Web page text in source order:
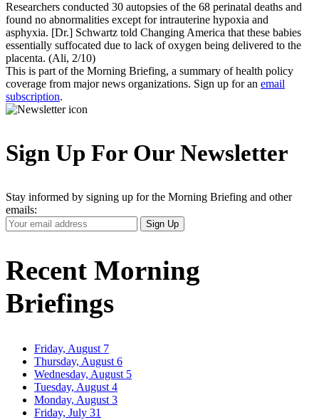
Researchers conducted 30 autopsies of the 68 perinatal deaths and
found no abnormalities except for intrauterine hypoxia and
asphyxia. [Dr.] Schwartz told Changing America that these babies
essentially suffocated due to lack of oxygen being delivered to the
placenta. (Ali, 2/10)
This is part of the Morning Briefing, a summary of health policy
coverage from major news organizations. Sign up for an email
subscription.
Sign Up For Our Newsletter
Stay informed by signing up for the Morning Briefing and other
emails:
Your
Email
Sign Up
Recent Morning
Briefings
Friday, August 7
Thursday, August 6
Wednesday, August 5
Tuesday, August 4
Monday, August 3
Friday, July 31